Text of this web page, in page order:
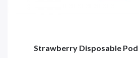
Strawberry Disposable